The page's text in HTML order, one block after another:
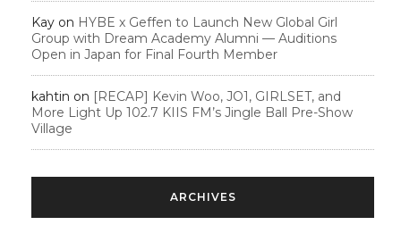
Kay on HYBE x Geffen to Launch New Global Girl
Group with Dream Academy Alumni — Auditions
Open in Japan for Final Fourth Member
kahtin on [RECAP] Kevin Woo, JO1, GIRLSET, and
More Light Up 102.7 KIIS FM’s Jingle Ball Pre-Show
Village
ARCHIVES